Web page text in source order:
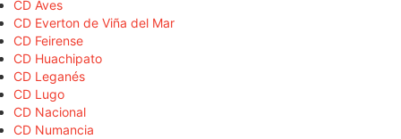
CD Aves
CD Everton de Viña del Mar
CD Feirense
CD Huachipato
CD Leganés
CD Lugo
CD Nacional
CD Numancia